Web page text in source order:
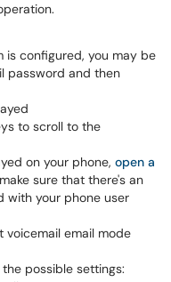
is configured, you may be
password and then
to scroll to the
on your phone, open a
sure that there's an
with your phone user
voicemail email mode
possible settings: